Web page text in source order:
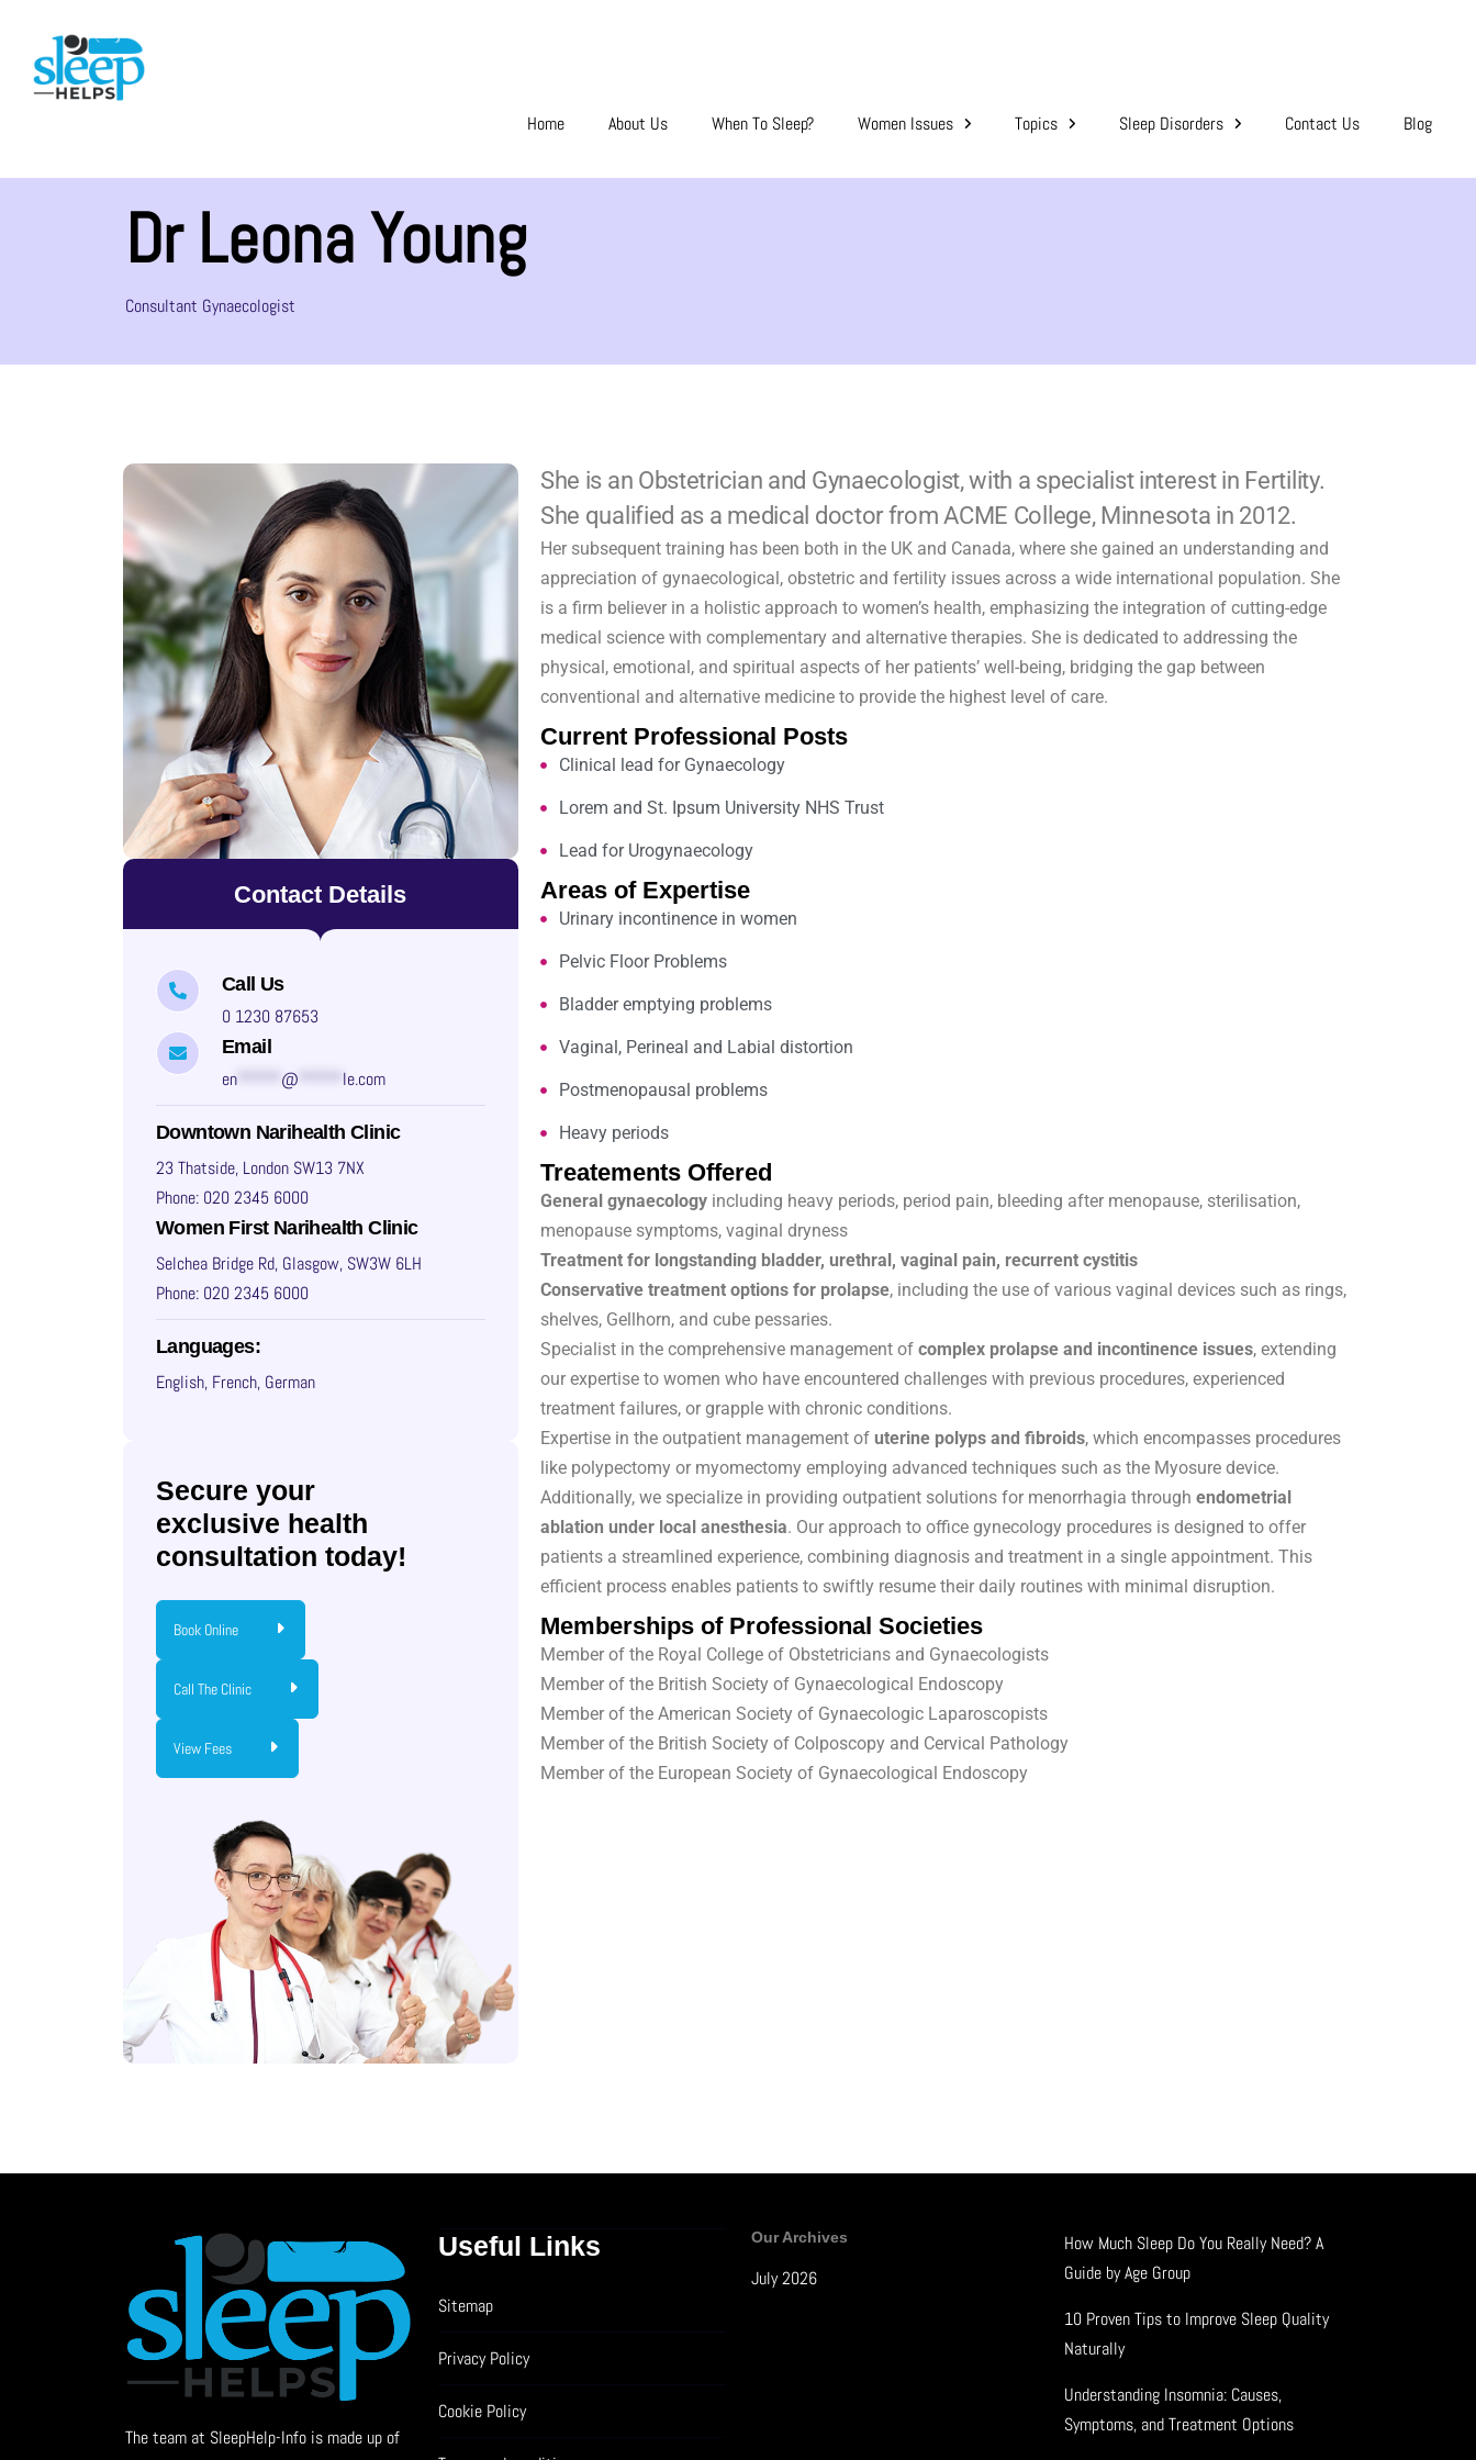
Home About Us When To Sleep? Women Issues Topics Sleep Disorders Contact Us Blog
Dr Leona Young
Consultant Gynaecologist
Contact Details
Call Us
0 1230 87653
Email
en @ le.com
Downtown Narihealth Clinic
23 Thatside, London SW13 7NX
Phone: 020 2345 6000
Women First Narihealth Clinic
Selchea Bridge Rd, Glasgow, SW3W 6LH
Phone: 020 2345 6000
Languages:
English, French, German
Secure your
exclusive health
consultation today!
Book Online
Call The Clinic
View Fees
She is an Obstetrician and Gynaecologist, with a specialist interest in Fertility.
She qualified as a medical doctor from ACME College, Minnesota in 2012.
Her subsequent training has been both in the UK and Canada, where she gained an understanding and
appreciation of gynaecological, obstetric and fertility issues across a wide international population. She
is a firm believer in a holistic approach to women’s health, emphasizing the integration of cutting-edge
medical science with complementary and alternative therapies. She is dedicated to addressing the
physical, emotional, and spiritual aspects of her patients’ well-being, bridging the gap between
conventional and alternative medicine to provide the highest level of care.
Current Professional Posts
Clinical lead for Gynaecology
Lorem and St. Ipsum University NHS Trust
Lead for Urogynaecology
Areas of Expertise
Urinary incontinence in women
Pelvic Floor Problems
Bladder emptying problems
Vaginal, Perineal and Labial distortion
Postmenopausal problems
Heavy periods
Treatements Offered
General gynaecologyincluding heavy periods, period pain, bleeding after menopause, sterilisation,
menopause symptoms, vaginal dryness
Treatment for longstanding bladder, urethral, vaginal pain, recurrent cystitis
Conservative treatment options for prolapse, including the use of various vaginal devices such as rings,
shelves, Gellhorn, and cube pessaries.
Specialist in the comprehensive management of complex prolapse and incontinence issues, extending
our expertise to women who have encountered challenges with previous procedures, experienced
treatment failures, or grapple with chronic conditions.
Expertise in the outpatient management of uterine polyps and fibroids, which encompasses procedures
like polypectomy or myomectomy employing advanced techniques such as the Myosure device.
Additionally, we specialize in providing outpatient solutions for menorrhagia through endometrial
ablation under local anesthesia. Our approach to office gynecology procedures is designed to offer
patients a streamlined experience, combining diagnosis and treatment in a single appointment. This
efficient process enables patients to swiftly resume their daily routines with minimal disruption.
Memberships of Professional Societies
Member of the Royal College of Obstetricians and Gynaecologists
Member of the British Society of Gynaecological Endoscopy
Member of the American Society of Gynaecologic Laparoscopists
Member of the British Society of Colposcopy and Cervical Pathology
Member of the European Society of Gynaecological Endoscopy
The team at SleepHelp-Info is made up of
Useful Links
Sitemap
Privacy Policy
Cookie Policy
Our Archives
July 2026
How Much Sleep Do You Really Need? A
Guide by Age Group
10 Proven Tips to Improve Sleep Quality
Naturally
Understanding Insomnia: Causes,
Symptoms, and Treatment Options